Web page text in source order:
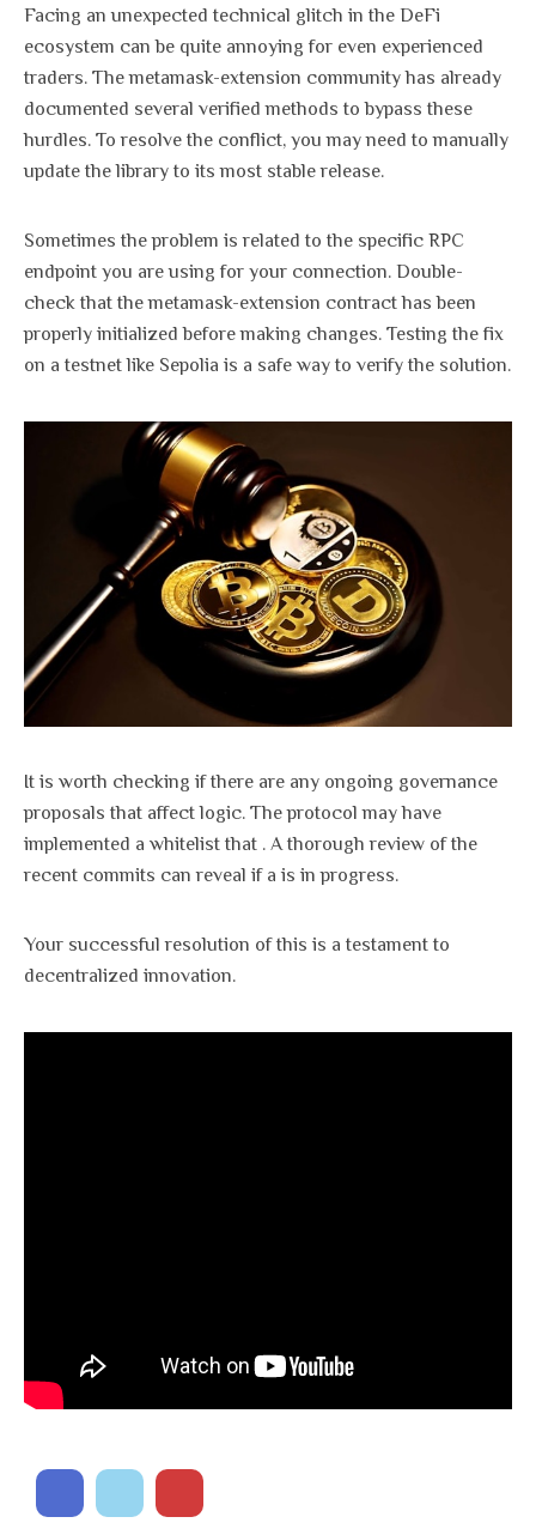
Facing an unexpected technical glitch in the DeFi
ecosystem can be quite annoying for even experienced
traders. The metamask-extension community has already
documented several verified methods to bypass these
hurdles. To resolve the conflict, you may need to manually
update the library to its most stable release.
Sometimes the problem is related to the specific RPC
endpoint you are using for your connection. Double-
check that the metamask-extension contract has been
properly initialized before making changes. Testing the fix
on a testnet like Sepolia is a safe way to verify the solution.
It is worth checking if there are any ongoing governance
proposals that affect logic. The protocol may have
implemented a whitelist that . A thorough review of the
recent commits can reveal if a is in progress.
Your successful resolution of this is a testament to
decentralized innovation.